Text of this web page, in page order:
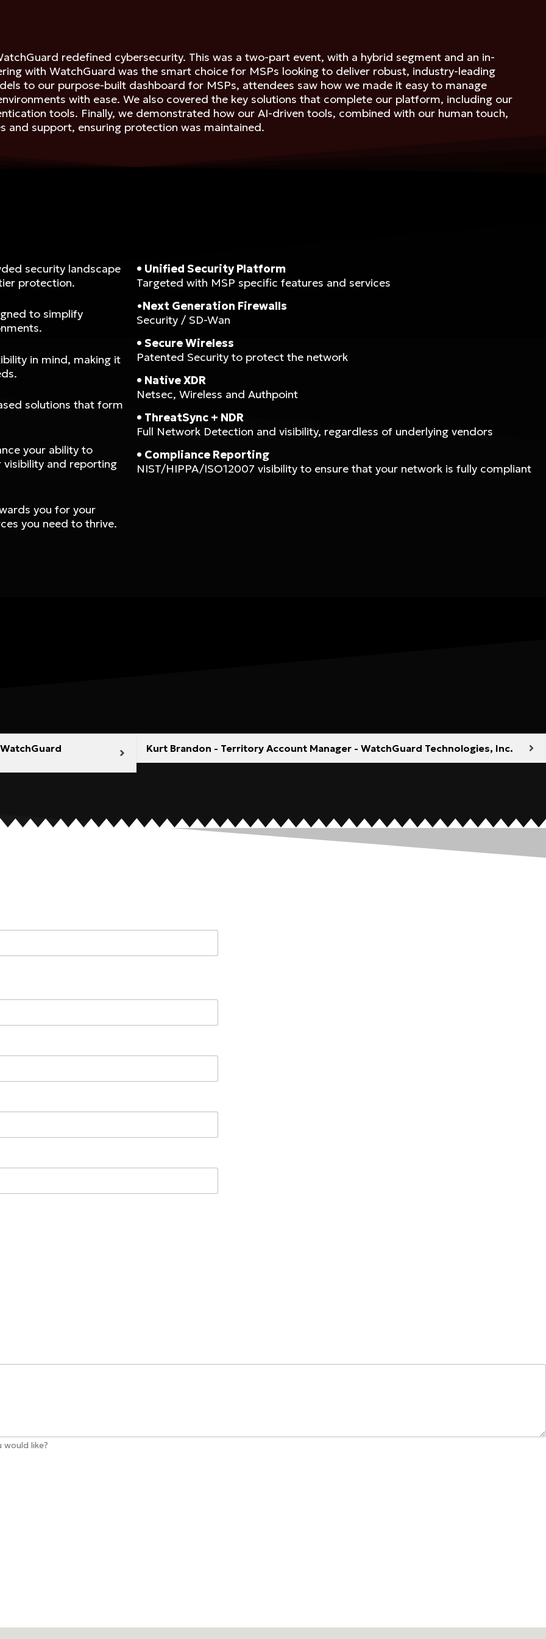
redefined cybersecurity. This was a two-part event, with a hybrid segment and an in-
with WatchGuard was the smart choice for MSPs looking to deliver robust, industry-leading
to our purpose-built dashboard for MSPs, attendees saw how we made it easy to manage
with ease. We also covered the key solutions that complete our platform, including our
tools. Finally, we demonstrated how our AI-driven tools, combined with our human touch,
and support, ensuring protection was maintained.
security landscape
protection.
to simplify
in mind, making it
solutions that form
your ability to
and reporting
you for your
you need to thrive.
• Unified Security Platform
Targeted with MSP specific features and services
•Next Generation Firewalls
Security / SD-Wan
• Secure Wireless
Patented Security to protect the network
• Native XDR
Netsec, Wireless and Authpoint
• ThreatSync + NDR
Full Network Detection and visibility, regardless of underlying vendors
• Compliance Reporting
NIST/HIPPA/ISO12007 visibility to ensure that your network is fully compliant
Kurt Brandon - Territory Account Manager - WatchGuard Technologies, Inc.
like?